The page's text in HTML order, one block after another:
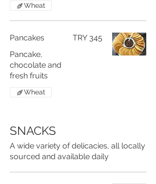
Wheat
Pancakes
Pancake,
chocolate and
fresh fruits
TRY 345
Wheat
SNACKS
A wide variety of delicacies, all locally
sourced and available daily